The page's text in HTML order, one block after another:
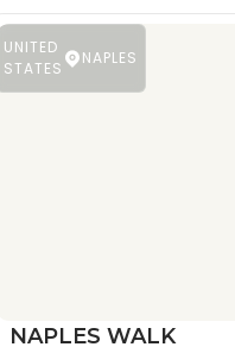
UNITED
STATES
NAPLES
NAPLES WALK